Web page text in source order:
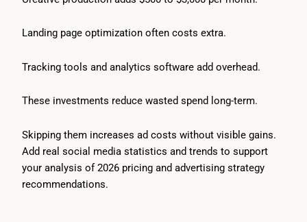
Landing page optimization often costs extra.
Tracking tools and analytics software add overhead.
These investments reduce wasted spend long-term.
Skipping them increases ad costs without visible gains.
Add real social media statistics and trends to support
your analysis of 2026 pricing and advertising strategy
recommendations.